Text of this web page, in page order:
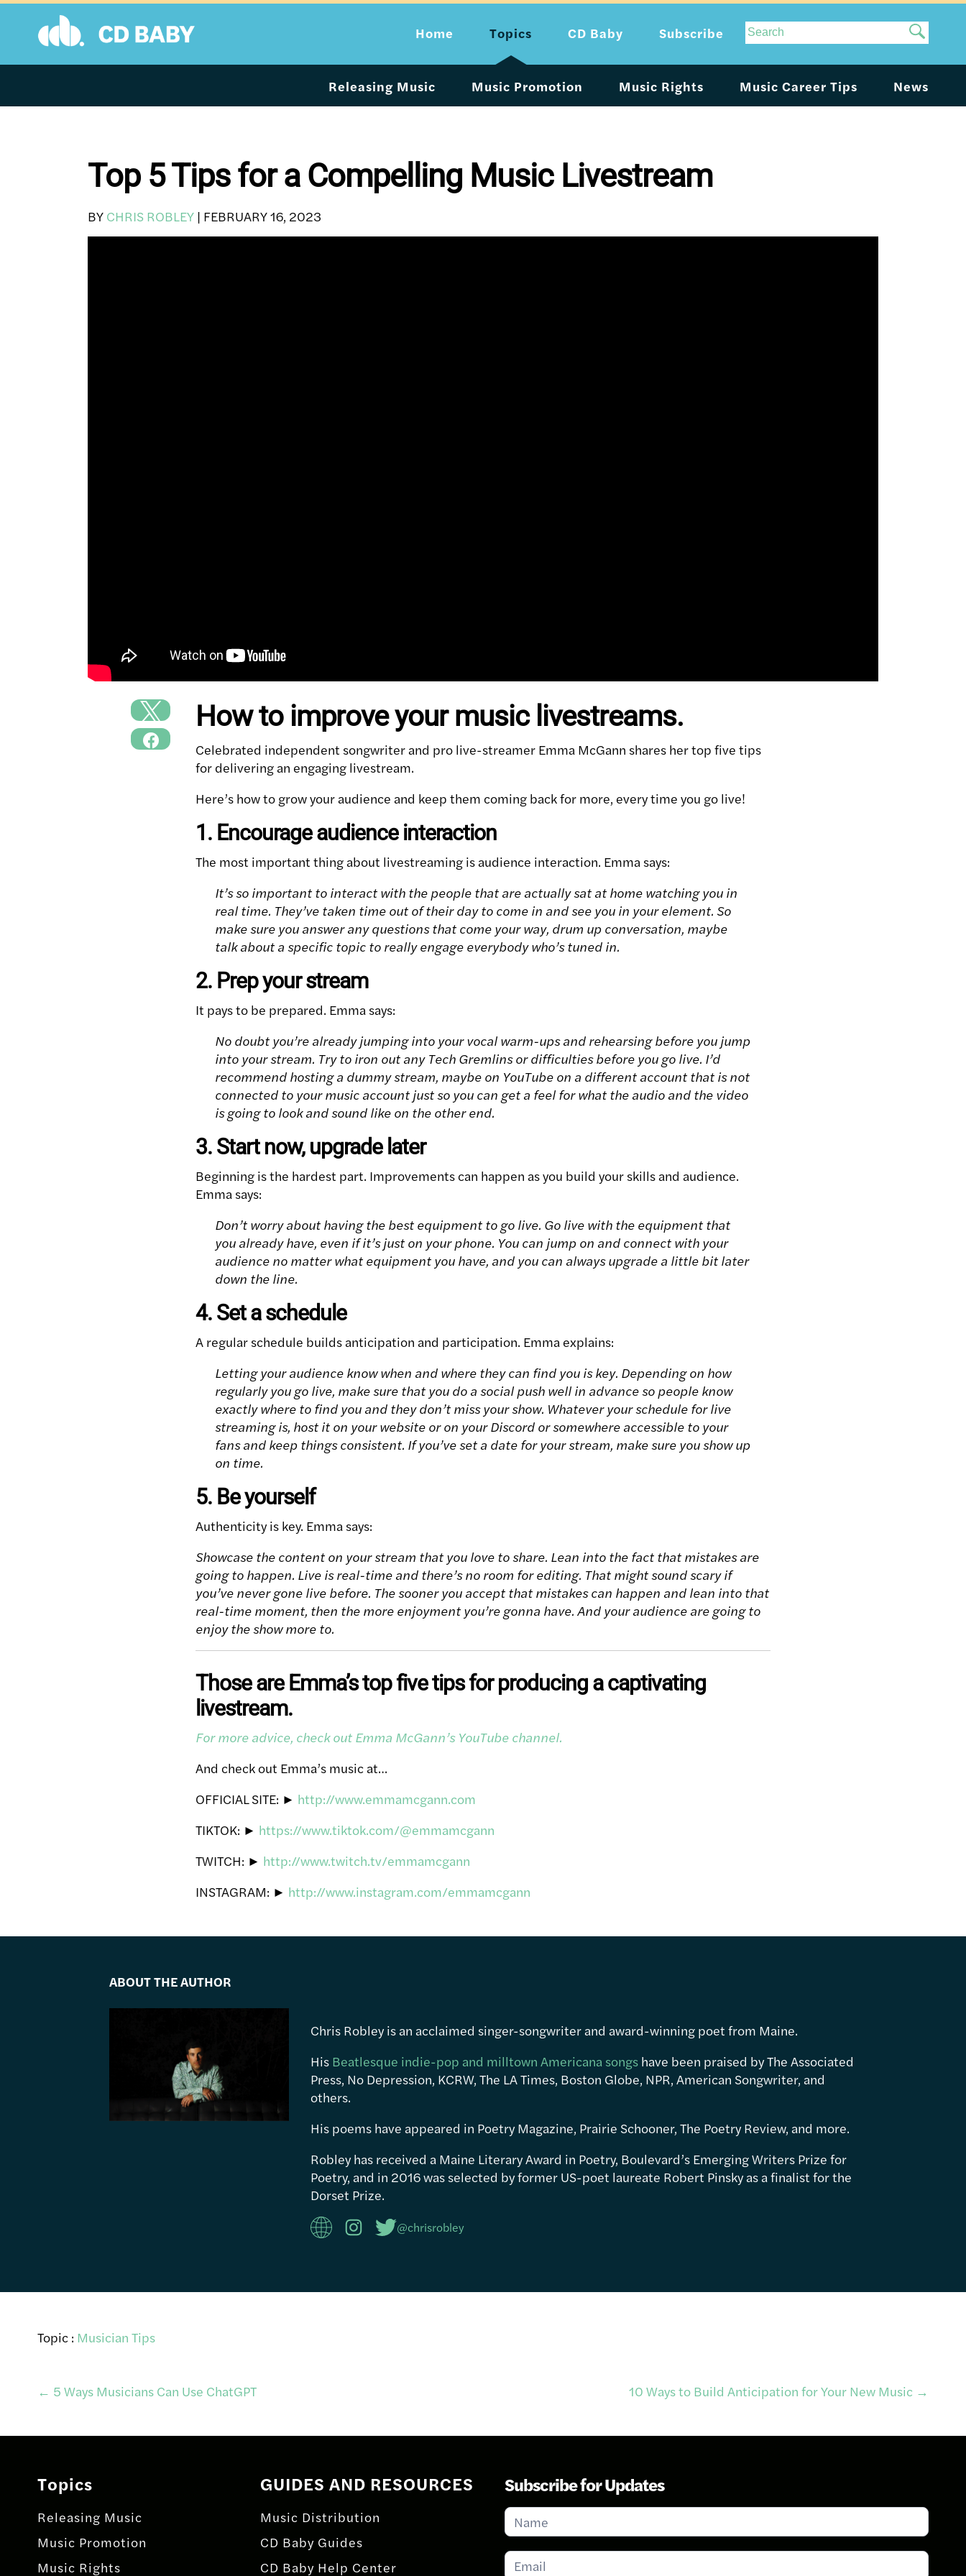
Skip
content
Site
Search
Home Topics
Releasing Music Music Promotion Music Rights Music Career Tips News
CD Baby Subscribe
Top 5 Tips for a Compelling Music Livestream
BY CHRIS ROBLEY | FEBRUARY 16, 2023
How to improve your music livestreams.
Celebrated independent songwriter and pro live-streamer Emma McGann shares her top five tips
for delivering an engaging livestream.
Here’s how to grow your audience and keep them coming back for more, every time you go live!
1. Encourage audience interaction
The most important thing about livestreaming is audience interaction. Emma says:
It’s so important to interact with the people that are actually sat at home watching you in
real time. They’ve taken time out of their day to come in and see you in your element. So
make sure you answer any questions that come your way, drum up conversation, maybe
talk about a specific topic to really engage everybody who’s tuned in.
2. Prep your stream
It pays to be prepared. Emma says:
No doubt you’re already jumping into your vocal warm-ups and rehearsing before you jump
into your stream. Try to iron out any Tech Gremlins or difficulties before you go live. I’d
recommend hosting a dummy stream, maybe on YouTube on a different account that is not
connected to your music account just so you can get a feel for what the audio and the video
is going to look and sound like on the other end.
3. Start now, upgrade later
Beginning is the hardest part. Improvements can happen as you build your skills and audience.
Emma says:
Don’t worry about having the best equipment to go live. Go live with the equipment that
you already have, even if it’s just on your phone. You can jump on and connect with your
audience no matter what equipment you have, and you can always upgrade a little bit later
down the line.
4. Set a schedule
A regular schedule builds anticipation and participation. Emma explains:
Letting your audience know when and where they can find you is key. Depending on how
regularly you go live, make sure that you do a social push well in advance so people know
exactly where to find you and they don’t miss your show. Whatever your schedule for live
streaming is, host it on your website or on your Discord or somewhere accessible to your
fans and keep things consistent. If you’ve set a date for your stream, make sure you show up
on time.
5. Be yourself
Authenticity is key. Emma says:
Showcase the content on your stream that you love to share. Lean into the fact that mistakes are
going to happen. Live is real-time and there’s no room for editing. That might sound scary if
you’ve never gone live before. The sooner you accept that mistakes can happen and lean into that
real-time moment, then the more enjoyment you’re gonna have. And your audience are going to
enjoy the show more to.
Those are Emma’s top five tips for producing a captivating
livestream.
For more advice, check out Emma McGann’s YouTube channel.
And check out Emma’s music at…
OFFICIAL SITE: ► http://www.emmamcgann.com
TIKTOK: ► https://www.tiktok.com/@emmamcgann
TWITCH: ► http://www.twitch.tv/emmamcgann
INSTAGRAM: ► http://www.instagram.com/emmamcgann
ABOUT THE AUTHOR
Chris Robley is an acclaimed singer-songwriter and award-winning poet from Maine.
His Beatlesque indie-pop and milltown Americana songs have been praised by The Associated
Press, No Depression, KCRW, The LA Times, Boston Globe, NPR, American Songwriter, and
others.
His poems have appeared in Poetry Magazine, Prairie Schooner, The Poetry Review, and more.
Robley has received a Maine Literary Award in Poetry, Boulevard’s Emerging Writers Prize for
Poetry, and in 2016 was selected by former US-poet laureate Robert Pinsky as a finalist for the
Dorset Prize.
@chrisrobley
Topic : Musician Tips
Post
navigation
← 5 Ways Musicians Can Use ChatGPT 10 Ways to Build Anticipation for Your New Music →
Topics
Releasing Music
Music Promotion
Music Rights
GUIDES AND RESOURCES
Music Distribution
CD Baby Guides
CD Baby Help Center
Subscribe for Updates
Subscribe
for
Updates